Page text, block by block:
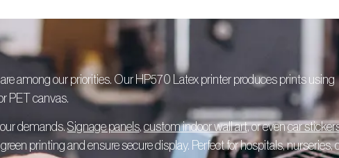
among our priorities. Our HP570 Latex printer produces prints using
PET canvas.
demands.Signage panels, custom indoor wall art, or evencar
printing and ensure secure display. Perfect for hospitals, nurseries,